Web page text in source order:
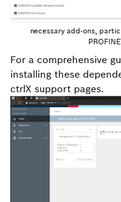
necessary add-ons,
For a comprehensive
installing these
ctrlX support pages.